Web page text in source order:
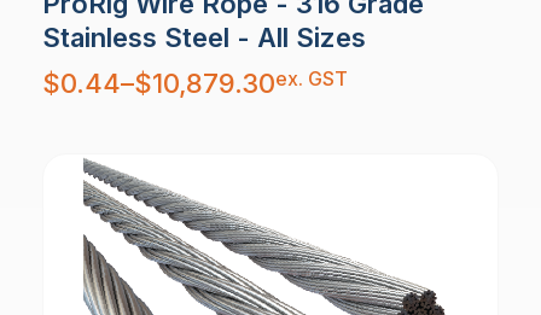
Stainless Steel - All Sizes
$0.44–$10,879.30
Price
range:
$0.44
ex. GST